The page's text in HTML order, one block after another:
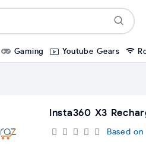
Gaming Youtube Gears
Insta360 X3
Based